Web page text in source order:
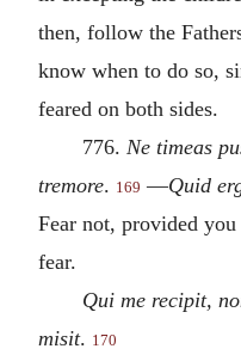
then, follow the
know when to do so,
feared on both sides.
776. Ne timeas
tremore. 169 —Quid
Fear not, provided
fear.
Qui me recipit,
misit. 170